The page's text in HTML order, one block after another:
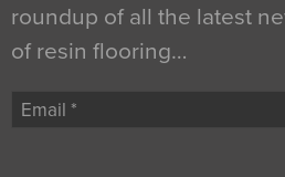
roundup of all the latest
of resin flooring…